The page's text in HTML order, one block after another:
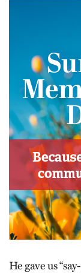
He gave us